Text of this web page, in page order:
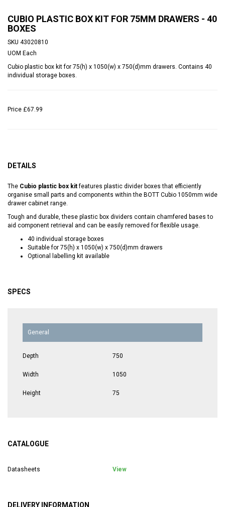
CUBIO PLASTIC BOX KIT FOR 75MM DRAWERS - 40
BOXES
SKU 43020810
UOM Each
Cubio plastic box kit for 75(h) x 1050(w) x 750(d)mm drawers. Contains 40
individual storage boxes.
Price £67.99
DETAILS
The Cubio plastic box kitfeatures plastic divider boxes that efficiently
organise small parts and components within the BOTT Cubio 1050mm wide
drawer cabinet range.
Tough and durable, these plastic box dividers contain chamfered bases to
aid component retrieval and can be easily removed for flexible usage.
40 individual storage boxes
Suitable for 75(h) x 1050(w) x 750(d)mm drawers
Optional labelling kit available
SPECS
General
Depth 750
Width 1050
Height 75
CATALOGUE
Datasheets View
DELIVERY INFORMATION